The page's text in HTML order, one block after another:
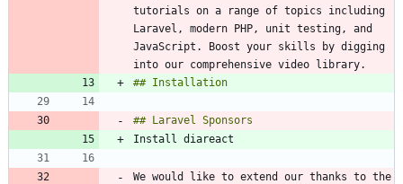
tutorials on a range of topics including
Laravel, modern PHP, unit testing, and
JavaScript. Boost your skills by digging
We would like to extend our thanks to the